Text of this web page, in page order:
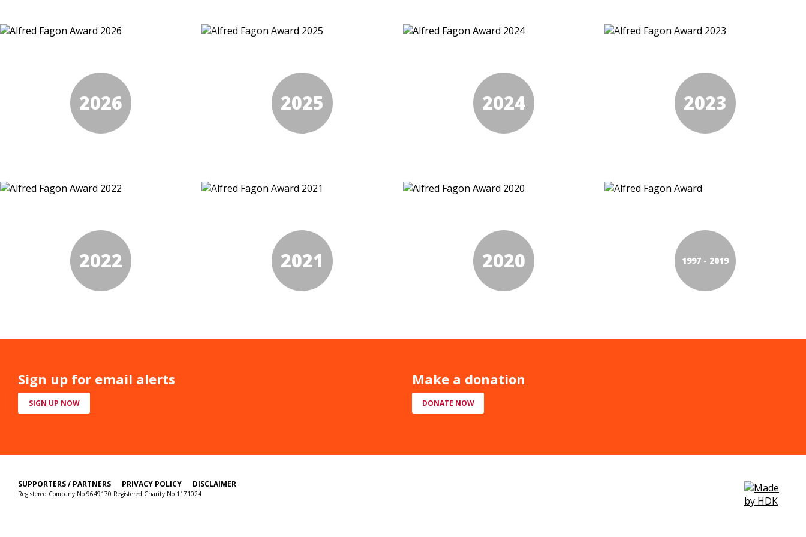
2026 2025 2024 2023
2022 2021 2020 1997 - 2019
Sign up for email alerts
SIGN UP NOW
Make a donation
DONATE NOW
SUPPORTERS / PARTNERS PRIVACY POLICY DISCLAIMER
Registered Company No 9649170 Registered Charity No 1171024